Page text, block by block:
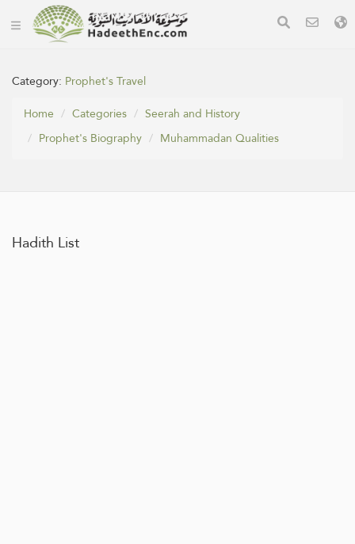
Category: Prophet's Travel
Home
Categories
Seerah and History
Prophet's Biography
Muhammadan Qualities
Hadith List